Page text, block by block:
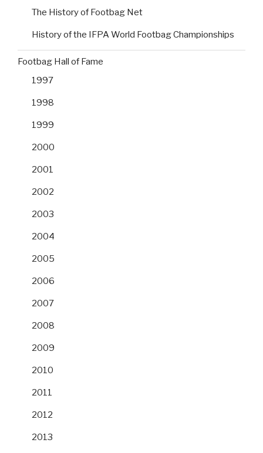
The History of Footbag Net
History of the IFPA World Footbag Championships
Footbag Hall of Fame
1997
1998
1999
2000
2001
2002
2003
2004
2005
2006
2007
2008
2009
2010
2011
2012
2013